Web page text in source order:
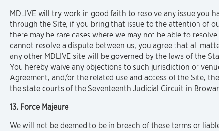
MDLIVE will try work in good faith to resolve any issue you
through the Site, if you bring that issue to the attention of
there may be rare cases where we may not be able to
cannot resolve a dispute between us, you agree that all
any other MDLIVE site will be governed by the laws of the
You hereby waive any objections to such jurisdiction or
Agreement, and/or the related use and access of the Site,
the state courts of the Seventeenth Judicial Circuit in
13. Force Majeure
We will not be deemed to be in breach of these terms or